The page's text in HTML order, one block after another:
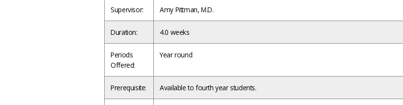
Supervisor: Amy Pittman, M.D.
Duration: 4.0 weeks
Periods
Offered:
Year round
Prerequisite: Available to fourth year students.